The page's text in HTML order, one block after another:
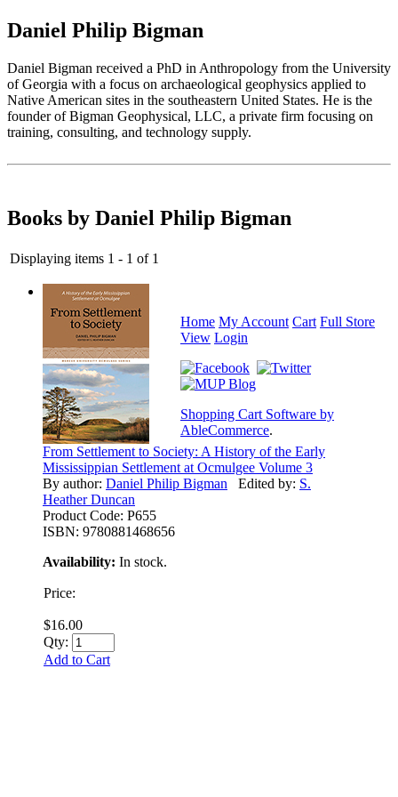
Daniel Philip Bigman
Daniel Bigman received a PhD in Anthropology from the University
of Georgia with a focus on archaeological geophysics applied to
Native American sites in the southeastern United States. He is the
founder of Bigman Geophysical, LLC, a private firm focusing on
training, consulting, and technology supply.
Books by Daniel Philip Bigman
Displaying items 1 - 1 of 1
From Settlement to Society: A History of the Early
Mississippian Settlement at Ocmulgee Volume 3
By author: Daniel Philip Bigman Edited by: S.
Heather Duncan
Product Code: P655
ISBN: 9780881468656
Availability: In stock.
Price:
$16.00
Qty:
Add to Cart
Home My Account Cart Full Store
View Login
Shopping Cart Software by
AbleCommerce.